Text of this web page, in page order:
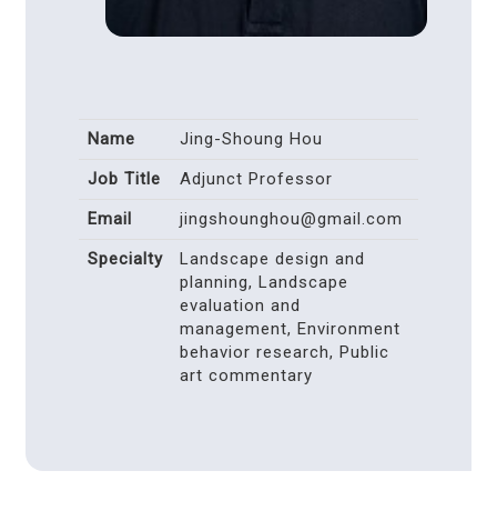
Name
Jing-Shoung Hou
Job Title
Adjunct Professor
Email
jingshounghou@gmail.com
Specialty
Landscape design and
planning, Landscape
evaluation and
management, Environment
behavior research, Public
art commentary